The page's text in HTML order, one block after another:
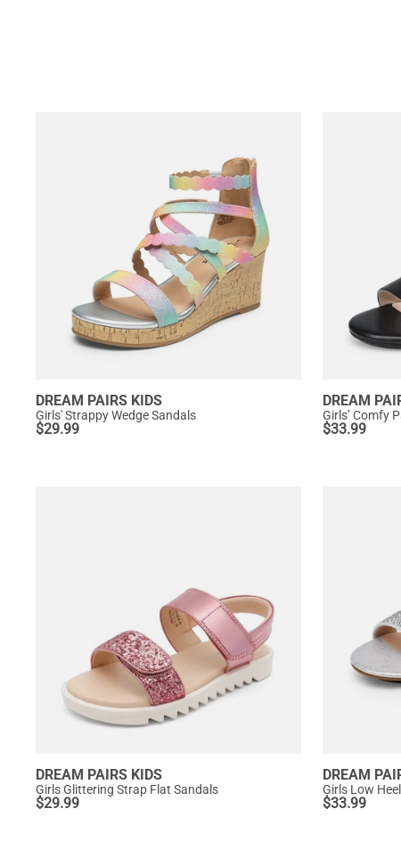
DREAM PAIRS KIDS
Girls' Strappy Wedge Sandals
$29.99
DREAM
Girls’ Comfy
$33.99
DREAM PAIRS KIDS
Girls Glittering Strap Flat Sandals
$29.99
DREAM
Girls Low
$33.99